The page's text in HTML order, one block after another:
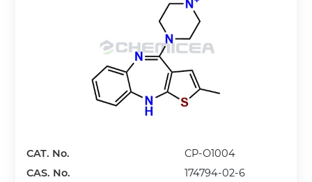
CAT. No.
CP-O1004
CAS. No.
174794-02-6